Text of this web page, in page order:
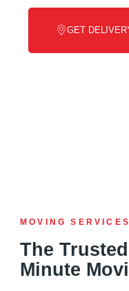
GET
MOVING
The
Minute